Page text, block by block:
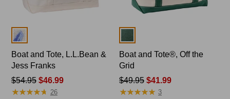
Colors
Boat and Tote, L.L.Bean &
Jess Franks
Price
was
$54.95$46.99
★★★★★
★★★★★ 26
Colors
Boat and Tote®, Off the
Grid
Price
was
$49.95 $41.99
★★★★★
★★★★★ 3